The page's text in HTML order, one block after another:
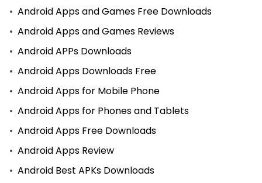
Android Apps and Games Free Downloads
Android Apps and Games Reviews
Android APPs Downloads
Android Apps Downloads Free
Android Apps for Mobile Phone
Android Apps for Phones and Tablets
Android Apps Free Downloads
Android Apps Review
Android Best APKs Downloads